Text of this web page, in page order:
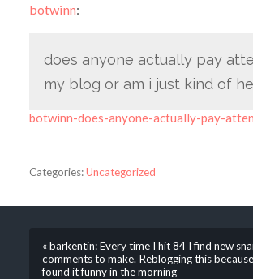
botwinn:
does anyone actually pay
my blog or am i just kind of
botwinn-does-anyone-actually-pay-
Categories:Uncategorized
« barkentin: Every time I hit 84 I find new
comments to make. Reblogging this
found it funny in the morning